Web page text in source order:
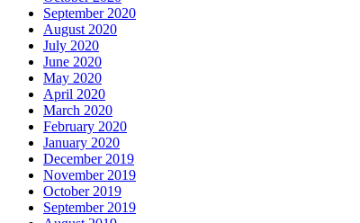
September 2020
August 2020
July 2020
June 2020
May 2020
April 2020
March 2020
February 2020
January 2020
December 2019
November 2019
October 2019
September 2019